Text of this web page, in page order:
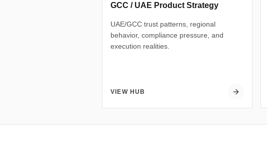
GCC / UAE Product Strategy
UAE/GCC trust patterns, regional
behavior, compliance pressure, and
execution realities.
VIEW HUB